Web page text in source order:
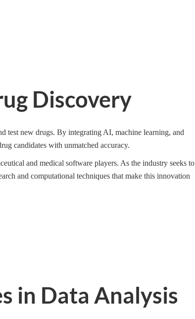
Discovery
test new drugs. By integrating AI, machine learning, and
candidates with unmatched accuracy.
and medical software players. As the industry seeks to
and computational techniques that make this innovation
in Data Analysis